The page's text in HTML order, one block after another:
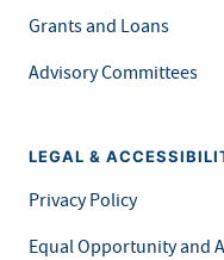
Grants and Loans
Advisory Committees
LEGAL &
Privacy Policy
Equal Opportunity and